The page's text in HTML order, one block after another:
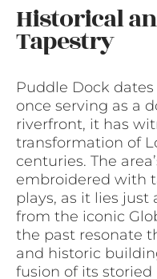
Historical
Tapestry
Puddle Dock
once serving as a
riverfront, it has
transformation of
centuries. The
embroidered with
plays, as it lies just
from the iconic
the past resonate
and historic
fusion of its